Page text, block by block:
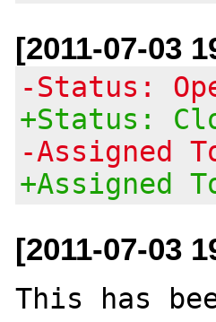
[2011-07-03
-Status:
+Status:
-Assigned
+Assigned
[2011-07-03
This has